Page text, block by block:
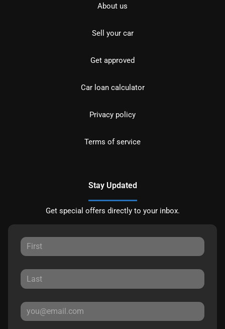
About us
Sell your car
Get approved
Car loan calculator
Privacy policy
Terms of service
Stay Updated
Get special offers directly to your inbox.